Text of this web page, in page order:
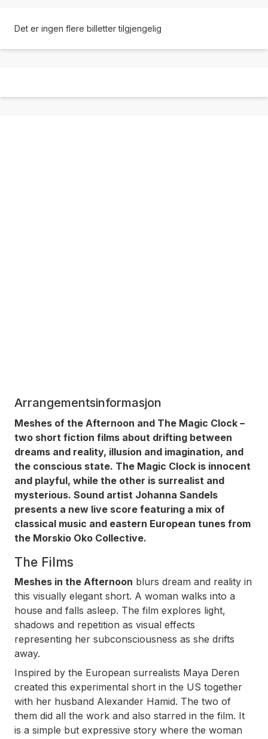
Det er ingen flere billetter tilgjengelig
Arrangementsinformasjon
Meshes of the Afternoon and The Magic Clock –
two short fiction films about drifting between
dreams and reality, illusion and imagination, and
the conscious state. The Magic Clock is innocent
and playful, while the other is surrealist and
mysterious. Sound artist Johanna Sandels
presents a new live score featuring a mix of
classical music and eastern European tunes from
the Morskio Oko Collective.
The Films
Meshes in the Afternoon blurs dream and reality in
this visually elegant short. A woman walks into a
house and falls asleep. The film explores light,
shadows and repetition as visual effects
representing her subconsciousness as she drifts
away.
Inspired by the European surrealists Maya Deren
created this experimental short in the US together
with her husband Alexander Hamid. The two of
them did all the work and also starred in the film. It
is a simple but expressive story where the woman